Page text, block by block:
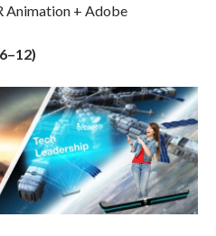
Animation + Adobe